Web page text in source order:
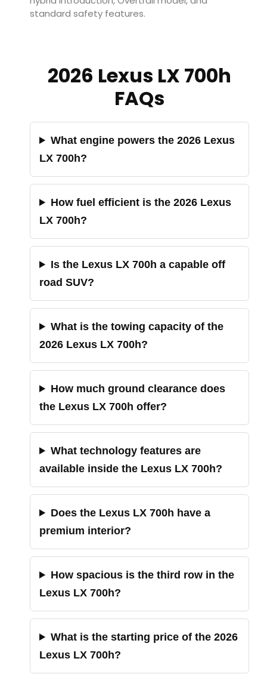
standard safety features.
2026 Lexus LX 700h
FAQs
What engine powers the 2026 Lexus
LX 700h?
How fuel efficient is the 2026 Lexus
LX 700h?
Is the Lexus LX 700h a capable off
road SUV?
What is the towing capacity of the
2026 Lexus LX 700h?
How much ground clearance does
the Lexus LX 700h offer?
What technology features are
available inside the Lexus LX 700h?
Does the Lexus LX 700h have a
premium interior?
How spacious is the third row in the
Lexus LX 700h?
What is the starting price of the 2026
Lexus LX 700h?